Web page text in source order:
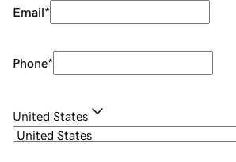
Email*
Phone*
United States